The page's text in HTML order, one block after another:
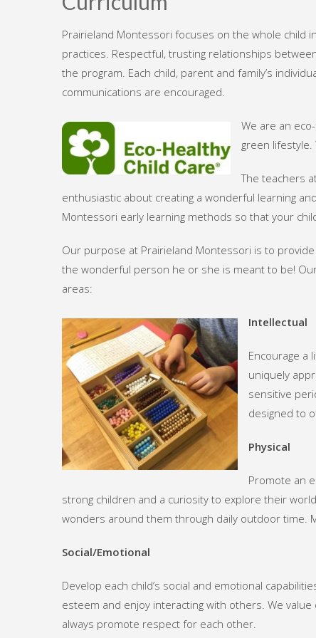
Prairieland Montessori focuses on the whole child
practices. Respectful, trusting relationships
the program. Each child, parent and family’s
communications are encouraged.
We are an
green lifestyle.
The teachers
enthusiastic about creating a wonderful learning
Montessori early learning methods so that your
Our purpose at Prairieland Montessori is to
the wonderful person he or she is meant to be!
areas:
Intellectual
Encourage a
uniquely
sensitive
designed to
Physical
Promote an
strong children and a curiosity to explore their
wonders around them through daily outdoor time.
Social/Emotional
Develop each child’s social and emotional
esteem and enjoy interacting with others. We
always promote respect for each other.